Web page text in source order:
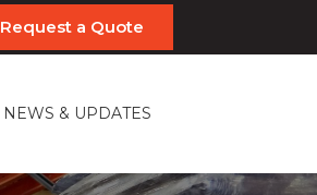
Request a Quote
NEWS & UPDATES